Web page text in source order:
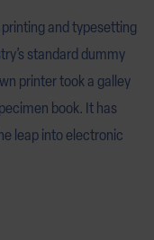
and typesetting
standard dummy
printer took a galley
book. It has
leap into electronic